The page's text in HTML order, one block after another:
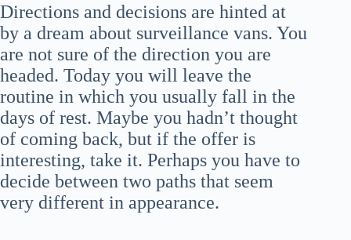
Directions and decisions are hinted at
by a dream about surveillance vans. You
are not sure of the direction you are
headed. Today you will leave the
routine in which you usually fall in the
days of rest. Maybe you hadn’t thought
of coming back, but if the offer is
interesting, take it. Perhaps you have to
decide between two paths that seem
very different in appearance.